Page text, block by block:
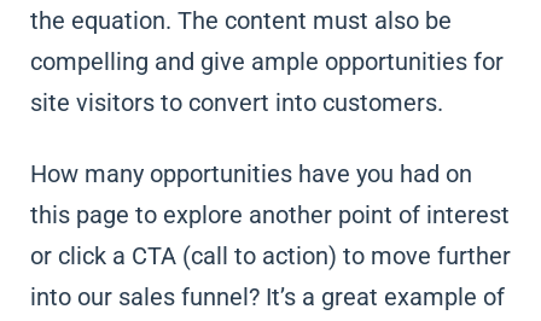
the equation. The content must also be
compelling and give ample opportunities for
site visitors to convert into customers.
How many opportunities have you had on
this page to explore another point of interest
or click a CTA (call to action) to move further
into our sales funnel? It’s a great example of